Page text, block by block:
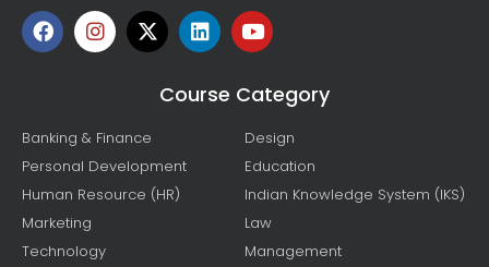
Course Category
Banking & Finance
Personal Development
Human Resource (HR)
Marketing
Technology
Design
Education
Indian Knowledge System (IKS)
Law
Management